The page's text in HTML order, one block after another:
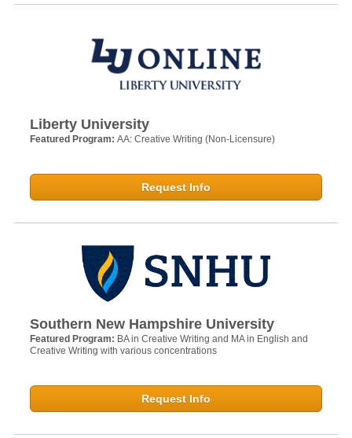
Liberty University
Featured Program: AA: Creative Writing (Non-Licensure)
Request Info
Southern New Hampshire University
Featured Program: BA in Creative Writing and MA in English and
Creative Writing with various concentrations
Request Info